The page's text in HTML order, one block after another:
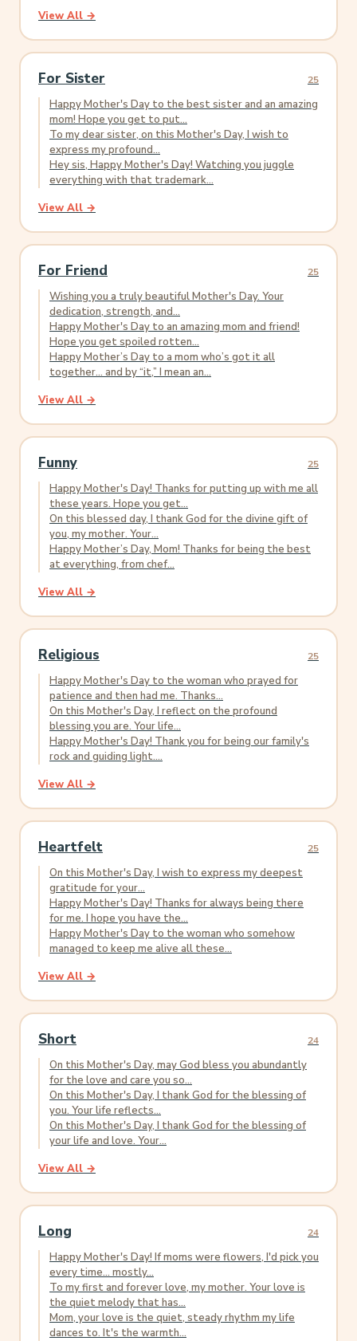
View All →
For Sister 25
Happy Mother's Day to the best sister and an amazing
mom! Hope you get to put...
To my dear sister, on this Mother's Day, I wish to
express my profound...
Hey sis, Happy Mother's Day! Watching you juggle
everything with that trademark...
View All →
For Friend 25
Wishing you a truly beautiful Mother's Day. Your
dedication, strength, and...
Happy Mother's Day to an amazing mom and friend!
Hope you get spoiled rotten...
Happy Mother’s Day to a mom who’s got it all
together... and by “it,” I mean an...
View All →
Funny 25
Happy Mother's Day! Thanks for putting up with me all
these years. Hope you get...
On this blessed day, I thank God for the divine gift of
you, my mother. Your...
Happy Mother’s Day, Mom! Thanks for being the best
at everything, from chef...
View All →
Religious 25
Happy Mother's Day to the woman who prayed for
patience and then had me. Thanks...
On this Mother's Day, I reflect on the profound
blessing you are. Your life...
Happy Mother's Day! Thank you for being our family's
rock and guiding light....
View All →
Heartfelt 25
On this Mother's Day, I wish to express my deepest
gratitude for your...
Happy Mother's Day! Thanks for always being there
for me. I hope you have the...
Happy Mother's Day to the woman who somehow
managed to keep me alive all these...
View All →
Short 24
On this Mother's Day, may God bless you abundantly
for the love and care you so...
On this Mother's Day, I thank God for the blessing of
you. Your life reflects...
On this Mother's Day, I thank God for the blessing of
your life and love. Your...
View All →
Long 24
Happy Mother's Day! If moms were flowers, I'd pick you
every time... mostly...
To my first and forever love, my mother. Your love is
the quiet melody that has...
Mom, your love is the quiet, steady rhythm my life
dances to. It's the warmth...